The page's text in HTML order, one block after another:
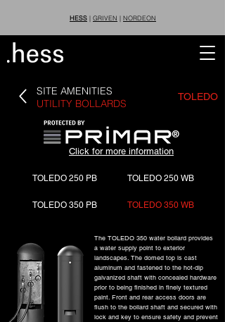
HESS | GRIVEN | NORDEON
SITE AMENITIES
UTILITY BOLLARDS
TOLEDO
®
Click for more information
TOLEDO 250 PB TOLEDO 250 WB
TOLEDO 350 PB TOLEDO 350 WB
The TOLEDO 350 water bollard provides
a water supply point to exterior
landscapes. The domed top is cast
aluminum and fastened to the hot-dip
galvanized shaft with concealed hardware
prior to being finished in finely textured
paint. Front and rear access doors are
flush to the bollard shaft and secured with
lock and key to ensure safety and prevent